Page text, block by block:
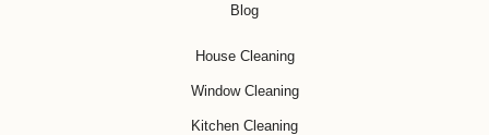
Blog
House Cleaning
Window Cleaning
Kitchen Cleaning